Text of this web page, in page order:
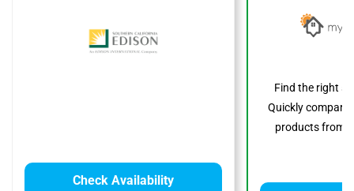
Check Availability
Find the right
Quickly compare
products from